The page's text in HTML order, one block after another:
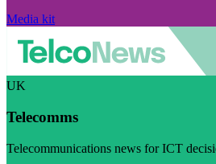
Media kit
UK
Telecomms
Telecommunications news for ICT